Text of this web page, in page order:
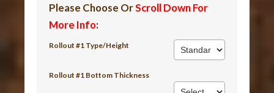
Please Choose OrScroll Down For
More Info:
Rollout #1 Type/Height
Rollout #1 Bottom Thickness